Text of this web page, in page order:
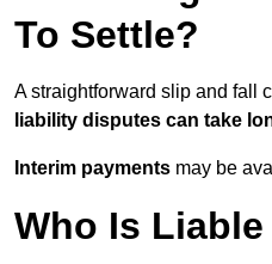
To Settle?
A straightforward slip and fall
liability disputes can take
Interim payments may be
Who Is